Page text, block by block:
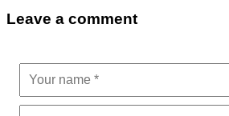
Leave a comment